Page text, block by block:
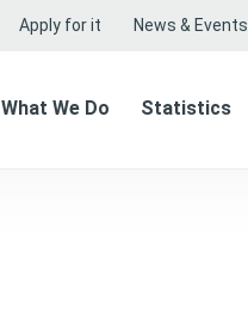
Apply for it News & Events
What We Do Statistics